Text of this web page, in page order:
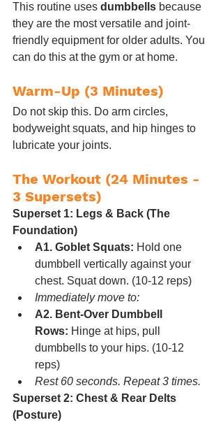
This routine uses dumbbells because
they are the most versatile and joint-
friendly equipment for older adults. You
can do this at the gym or at home.
Warm-Up (3 Minutes)
Do not skip this. Do arm circles,
bodyweight squats, and hip hinges to
lubricate your joints.
The Workout (24 Minutes -
3 Supersets)
Superset 1: Legs & Back (The
Foundation)
A1. Goblet Squats: Hold one
dumbbell vertically against your
chest. Squat down. (10-12 reps)
Immediately move to:
A2. Bent-Over Dumbbell
Rows: Hinge at hips, pull
dumbbells to your hips. (10-12
reps)
Rest 60 seconds. Repeat 3 times.
Superset 2: Chest & Rear Delts
(Posture)